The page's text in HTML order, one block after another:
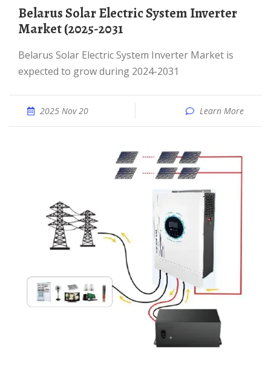
Belarus Solar Electric System Inverter
Market (2025-2031
Belarus Solar Electric System Inverter Market is
expected to grow during 2024-2031
2025 Nov 20 Learn More